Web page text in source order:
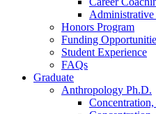
Administrative
Honors Program
Funding
Student Experience
FAQs
Graduate
Anthropology Ph.D.